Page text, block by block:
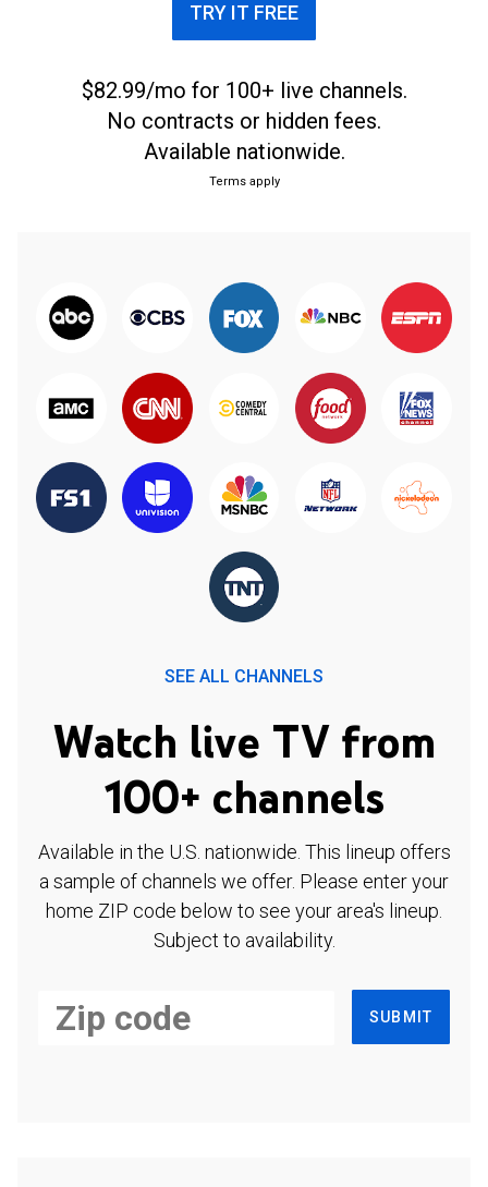
TRY IT FREE
$82.99/mo for 100+ live channels.
No contracts or hidden fees.
Available nationwide.
Terms apply
SEE ALL CHANNELS
Watch live TV from
100+ channels
Available in the U.S. nationwide. This lineup offers
a sample of channels we offer. Please enter your
home ZIP code below to see your area's lineup.
Subject to availability.
SUBMIT